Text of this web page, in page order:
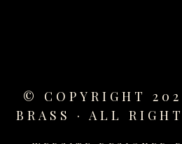
© COPYRIGHT
BRASS · ALL